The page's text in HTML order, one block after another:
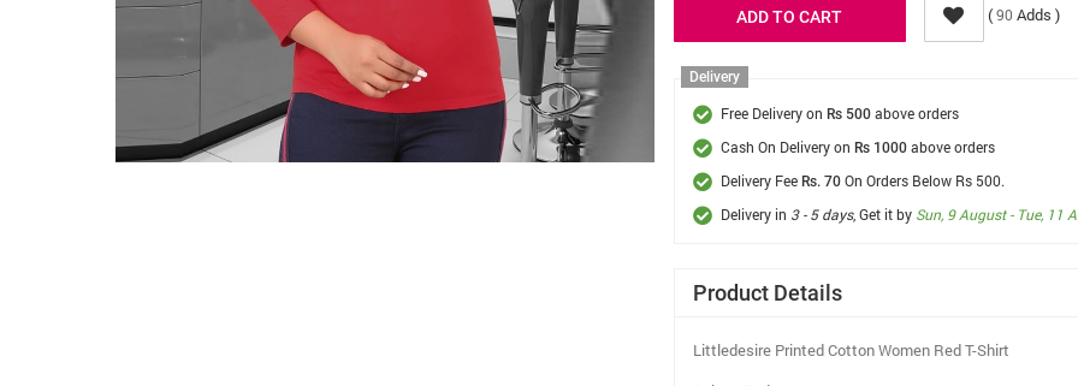
(90 Adds )
Delivery
Free Delivery on Rs 500above orders
Cash On Delivery on Rs 1000above orders
Delivery Fee Rs. 70On Orders Below Rs 500.
Delivery in 3 - 5 days, Get it by Sun, 9 August - Tue, 11
Product Details
Littledesire Printed Cotton Women Red T-Shirt